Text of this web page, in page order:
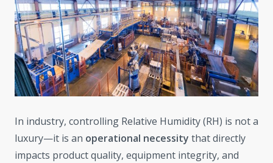
In industry, controlling Relative Humidity (RH) is not a
luxury—it is an operational necessity that directly
impacts product quality, equipment integrity, and